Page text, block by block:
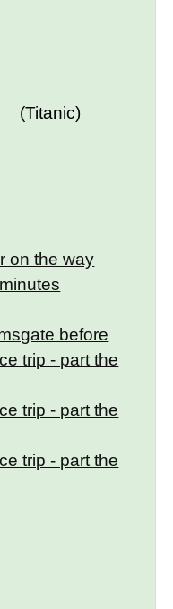
(Titanic)
on the way
before
trip - part the
trip - part the
trip - part the